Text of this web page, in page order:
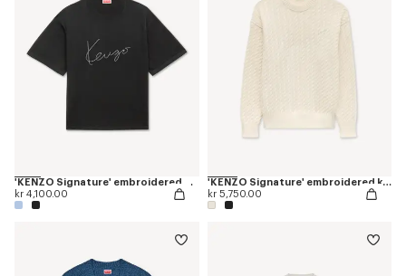
'KENZO Signature' embroidered T-shirt in merino wool
kr 4,100.00
'KENZO Signature' embroidered knit jumper
kr 5,750.00